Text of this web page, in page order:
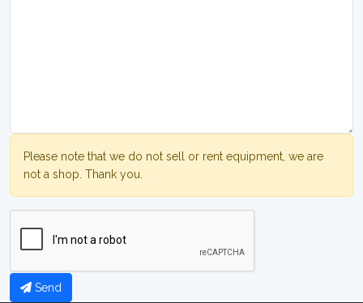
Please note that we do not sell or rent equipment, we are
not a shop. Thank you.
Send